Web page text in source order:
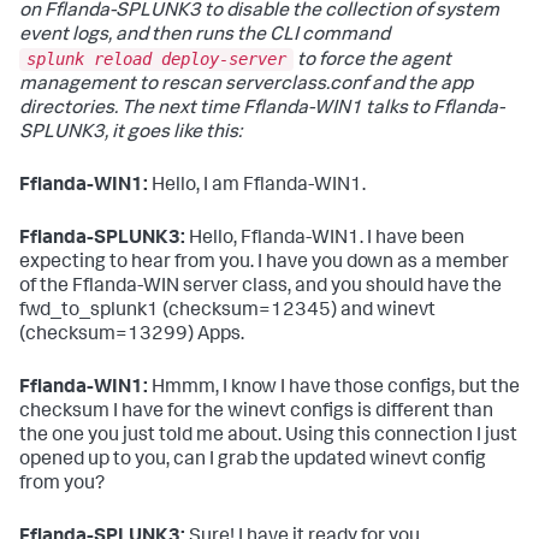
on Fflanda-SPLUNK3 to disable the collection of system
event logs, and then runs the CLI command
splunk reload deploy-server
to force the agent
management to rescan serverclass.conf and the app
directories. The next time Fflanda-WIN1 talks to Fflanda-
SPLUNK3, it goes like this:
Fflanda-WIN1: Hello, I am Fflanda-WIN1.
Fflanda-SPLUNK3: Hello, Fflanda-WIN1. I have been
expecting to hear from you. I have you down as a member
of the Fflanda-WIN server class, and you should have the
fwd_to_splunk1 (checksum=12345) and winevt
(checksum=13299) Apps.
Fflanda-WIN1: Hmmm, I know I have those configs, but the
checksum I have for the winevt configs is different than
the one you just told me about. Using this connection I just
opened up to you, can I grab the updated winevt config
from you?